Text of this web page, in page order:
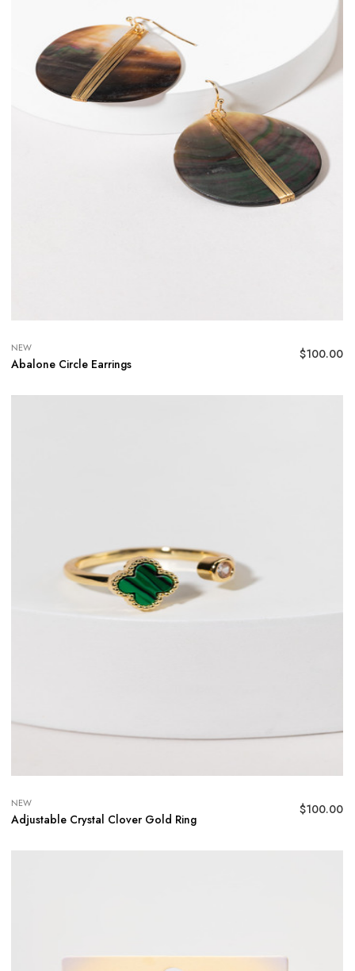
Abalone Circle Earrings
NEW $100.00
Adjustable Crystal Clover Gold Ring
NEW $100.00